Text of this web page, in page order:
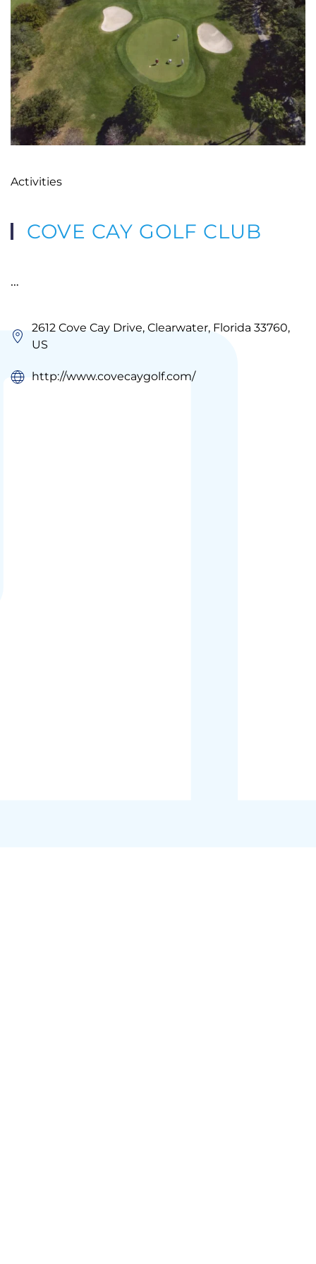
Activities
COVE CAY GOLF CLUB
…
2612 Cove Cay Drive, Clearwater, Florida 33760,
US
http://www.covecaygolf.com/